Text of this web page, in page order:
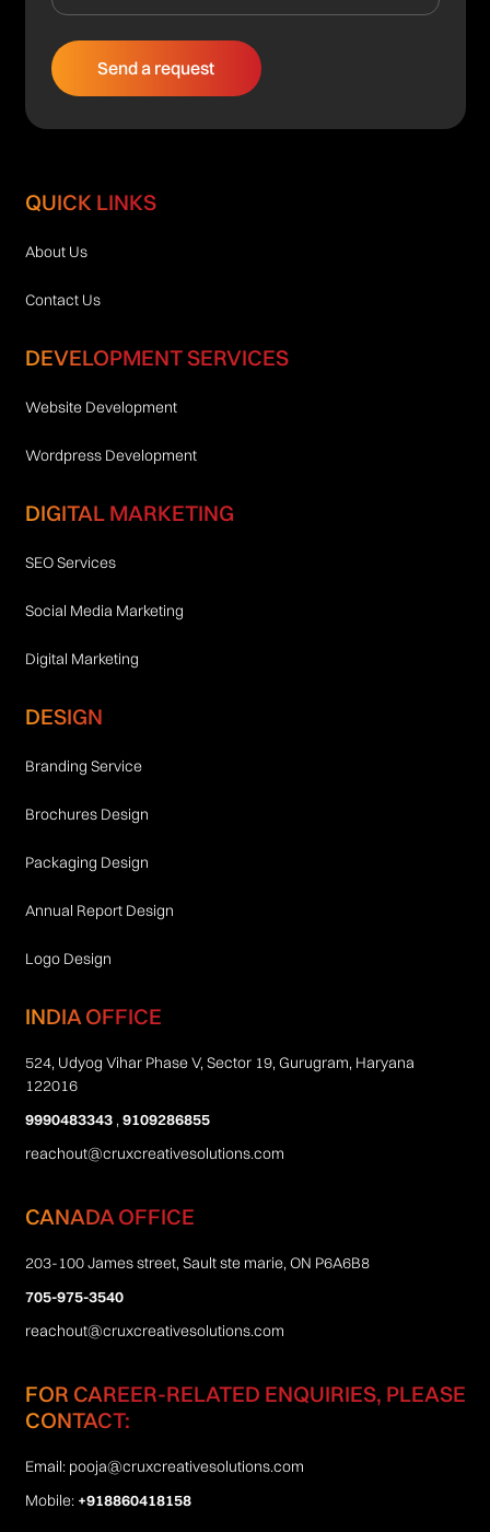
QUICK LINKS
About Us
Contact Us
DEVELOPMENT SERVICES
Website Development
Wordpress Development
DIGITAL MARKETING
SEO Services
Social Media Marketing
Digital Marketing
DESIGN
Branding Service
Brochures Design
Packaging Design
Annual Report Design
Logo Design
INDIA OFFICE
524, Udyog Vihar Phase V, Sector 19, Gurugram, Haryana
122016
9990483343,9109286855
reachout@cruxcreativesolutions.com
CANADA OFFICE
203-100 James street, Sault ste marie, ON P6A6B8
705-975-3540
reachout@cruxcreativesolutions.com
FOR CAREER-RELATED ENQUIRIES, PLEASE
CONTACT:
Email: pooja@cruxcreativesolutions.com
Mobile: +918860418158